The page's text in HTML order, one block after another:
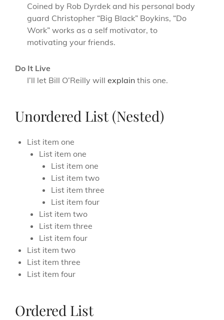
Coined by Rob Dyrdek and his personal body
guard Christopher “Big Black” Boykins, “Do
Work” works as a self motivator, to
motivating your friends.
Do It Live
I’ll let Bill O’Reilly will explain this one.
Unordered List (Nested)
List item one
List item one
List item one
List item two
List item three
List item four
List item two
List item three
List item four
List item two
List item three
List item four
Ordered List